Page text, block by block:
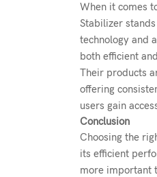
When it comes
Stabilizer
technology and
both efficient
Their products
offering
users gain
Conclusion
Choosing the
its efficient
more important